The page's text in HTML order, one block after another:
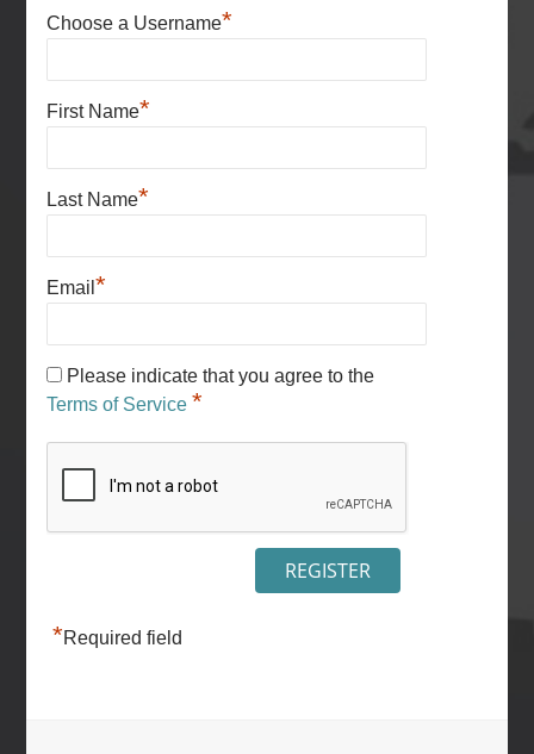
Choose a Username*
First Name*
Last Name*
Email *
Please indicate that you agree to the
Terms of Service *
*Required field